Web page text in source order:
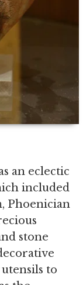
an eclectic
included
Phoenician
stone
to